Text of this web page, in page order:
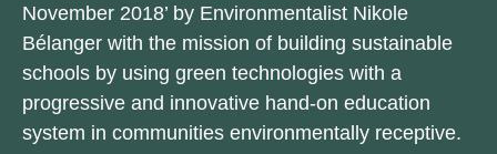
November 2018’ by Environmentalist Nikole
Bélanger with the mission of building sustainable
schools by using green technologies with a
progressive and innovative hand-on education
system in communities environmentally receptive.